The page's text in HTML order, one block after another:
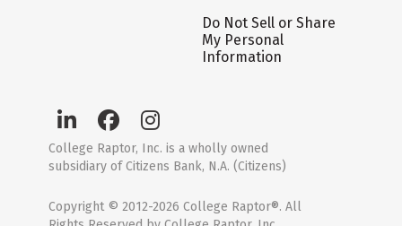
Do Not Sell or Share
My Personal
Information
College Raptor, Inc. is a wholly owned
subsidiary of Citizens Bank, N.A. (Citizens)
Copyright © 2012-2026 College Raptor®. All